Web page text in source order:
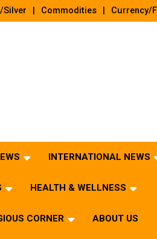
Silver Commodities Currency/
INTERNATIONAL NEWS
HEALTH & WELLNESS
CORNER ABOUT US